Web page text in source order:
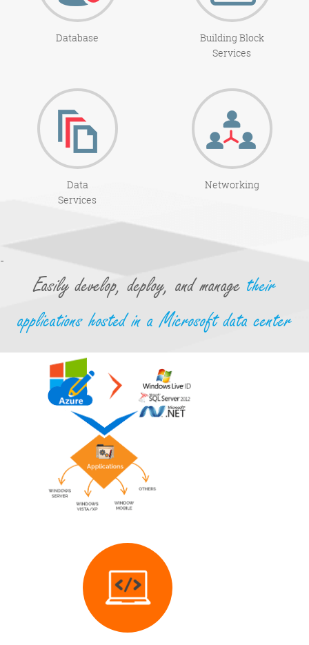
Database
Building Block
Services
Data
Services
Networking
-
Easily develop, deploy, and manage their
applications hosted in a Microsoft data center